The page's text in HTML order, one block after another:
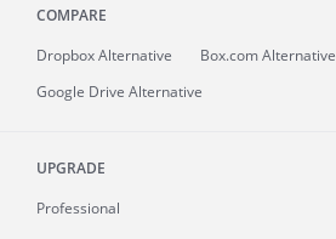
COMPARE
Dropbox Alternative
Box.com Alternative
Google Drive Alternative
UPGRADE
Professional